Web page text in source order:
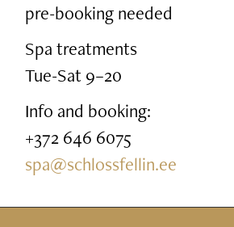
pre-booking needed
Spa treatments
Tue-Sat 9–20
Info and booking:
+372 646 6075
spa@schlossfellin.ee